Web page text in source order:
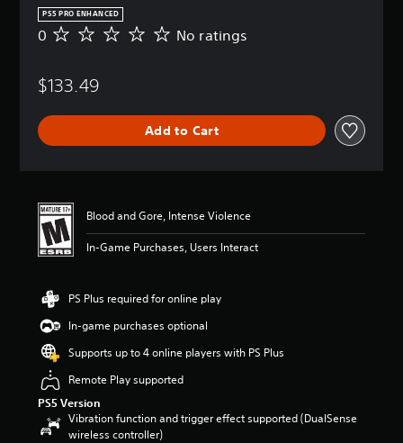
PS5 PRO ENHANCED
N
a
n
0 No ratings
$133.49
Add to Cart
Blood and Gore, Intense Violence
In-Game Purchases, Users Interact
PS Plus required for online play
In-game purchases optional
Supports up to 4 online players with PS Plus
Remote Play supported
PS5 Version
Vibration function and trigger effect supported (DualSense
wireless controller)